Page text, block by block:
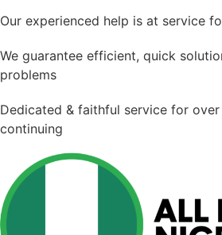
Our experienced help is at service
We guarantee efficient, quick
problems
Dedicated & faithful service for
continuing